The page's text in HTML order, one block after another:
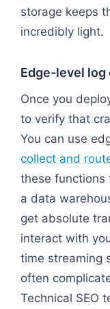
storage keeps
incredibly light.
Edge-level
Once you
to verify that
You can use
collect and
these functions
a data
get absolute
interact with
time streaming
often
Technical SEO